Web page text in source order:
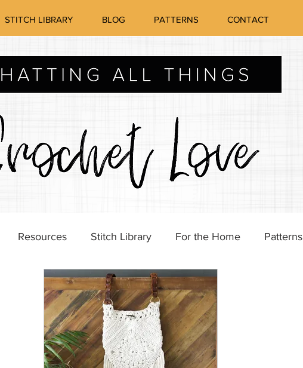
STITCH LIBRARY BLOG PATTERNS CONTACT
Resources Stitch Library For the Home Patterns
12 Days of Coasters Featured